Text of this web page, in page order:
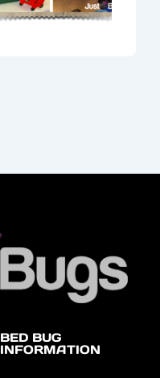
BED BUG
INFORMATION